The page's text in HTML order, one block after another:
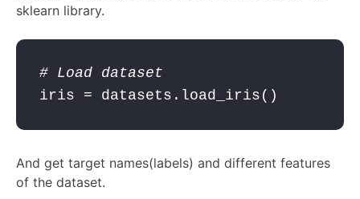
sklearn library.
# Load dataset
iris = datasets.load_iris()
And get target names(labels) and different features
of the dataset.